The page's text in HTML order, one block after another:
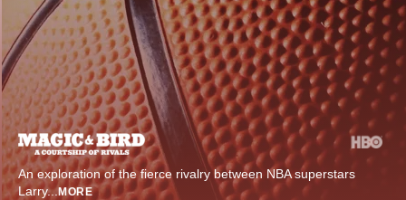
An exploration of the fierce rivalry between NBA superstars
Larry...MORE